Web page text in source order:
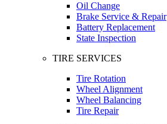
Oil Change
Brake Service & Repair
Battery Replacement
State Inspection
TIRE SERVICES
Tire Rotation
Wheel Alignment
Wheel Balancing
Tire Repair